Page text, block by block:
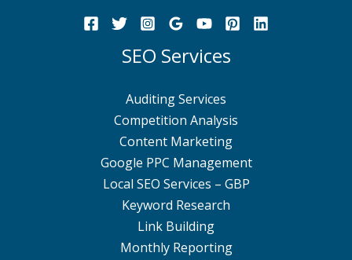
SEO Services
Auditing Services
Competition Analysis
Content Marketing
Google PPC Management
Local SEO Services – GBP
Keyword Research
Link Building
Monthly Reporting